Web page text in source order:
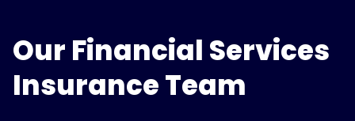
Our Financial Services
Insurance Team